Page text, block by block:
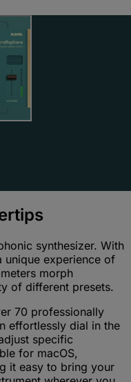
synthesizer. With
unique experience of
morph
of different presets.
70 professionally
effortlessly dial in the
specific
for macOS,
it easy to bring your